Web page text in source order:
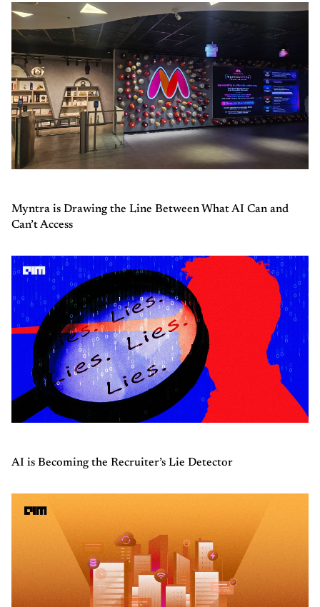
Myntra is Drawing the Line Between What AI Can and
Can’t Access
AI is Becoming the Recruiter’s Lie Detector